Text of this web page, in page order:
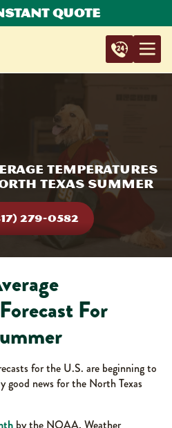
Quote
Temperatures
Texas Summer
279-0582
For
for the U.S. are beginning to
good news for the North Texas